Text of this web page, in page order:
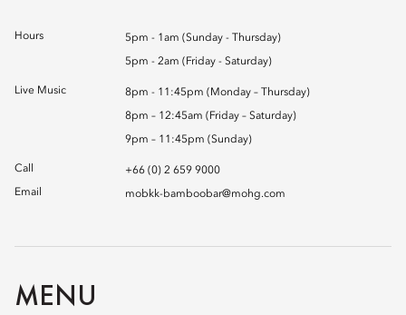
Hours 5pm - 1am (Sunday - Thursday)
5pm - 2am (Friday - Saturday)
Live Music 8pm - 11:45pm (Monday – Thursday)
8pm – 12:45am (Friday – Saturday)
9pm – 11:45pm (Sunday)
Call
+66 (0) 2 659 9000
Email
mobkk-bamboobar@mohg.com
MENU